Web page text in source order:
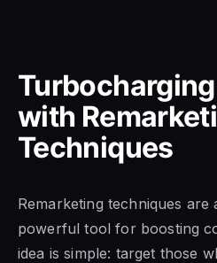
with
Techniques
Remarketing techniques
powerful tool for boosting
idea is simple: target those